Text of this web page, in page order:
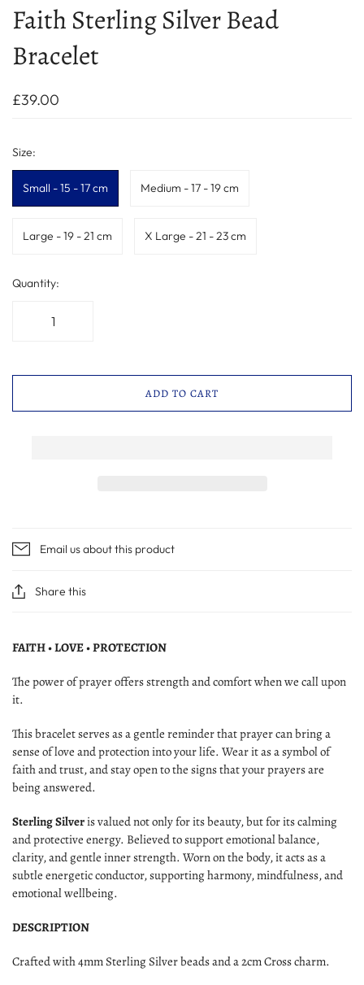
Faith Sterling Silver Bead
Bracelet
£39.00
Size:
Small - 15 - 17 cm Medium - 17 - 19 cm
Large - 19 - 21 cm X Large - 21 - 23 cm
Quantity:
ADD TO CART
Email us about this product
Share this
FAITH • LOVE • PROTECTION
The power of prayer offers strength and comfort when we call upon
it.
This bracelet serves as a gentle reminder that prayer can bring a
sense of love and protection into your life. Wear it as a symbol of
faith and trust, and stay open to the signs that your prayers are
being answered.
Sterling Silveris valued not only for its beauty, but for its calming
and protective energy. Believed to support emotional balance,
clarity, and gentle inner strength. Worn on the body, it acts as a
subtle energetic conductor, supporting harmony, mindfulness, and
emotional wellbeing.
DESCRIPTION
Crafted with 4mm Sterling Silver beads and a 2cm Cross charm.